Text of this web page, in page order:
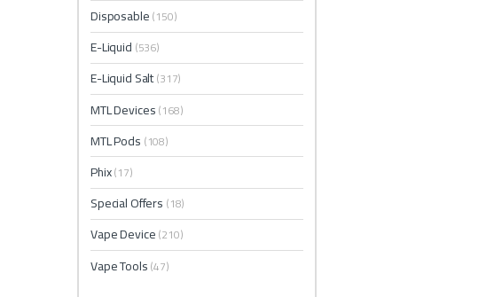
Disposable(150)
E-Liquid (536)
E-Liquid Salt(317)
MTL Devices(168)
MTL Pods (108)
Phix(17)
Special Offers (18)
Vape Device(210)
Vape Tools(47)